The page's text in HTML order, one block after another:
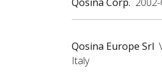
Qosina Europe Srl
Italy